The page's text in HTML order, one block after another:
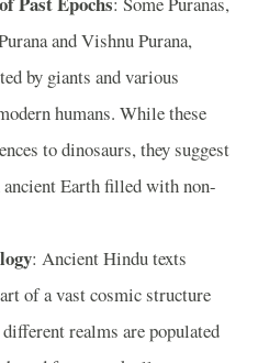
and Vishnu Purana,
by giants and various
humans. While these
to dinosaurs, they suggest
ancient Earth filled with non-
: Ancient Hindu texts
of a vast cosmic structure
realms are populated